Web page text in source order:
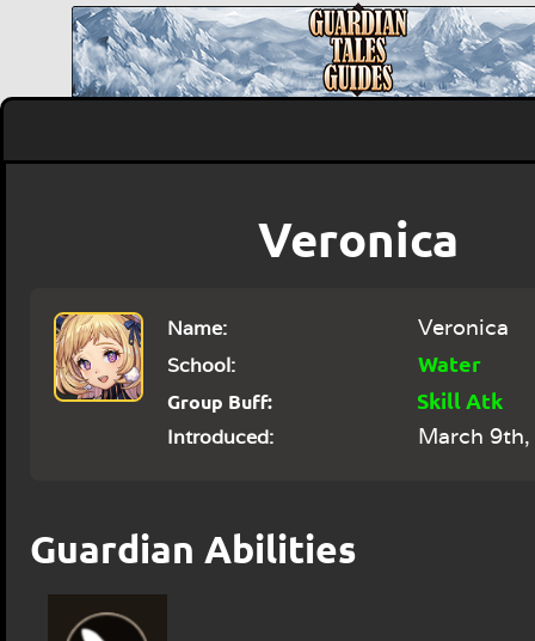
Veronica
Name: Veronica
School: Water
Group Buff: Skill Atk
Introduced: March
Guardian Abilities